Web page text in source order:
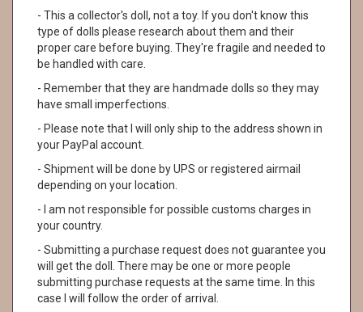
- This a collector's doll, not a toy. If you don't know this
type of dolls please research about them and their
proper care before buying. They're fragile and needed to
be handled with care.
- Remember that they are handmade dolls so they may
have small imperfections.
- Please note that I will only ship to the address shown in
your PayPal account.
- Shipment will be done by UPS or registered airmail
depending on your location.
- I am not responsible for possible customs charges in
your country.
- Submitting a purchase request does not guarantee you
will get the doll. There may be one or more people
submitting purchase requests at the same time. In this
case I will follow the order of arrival.